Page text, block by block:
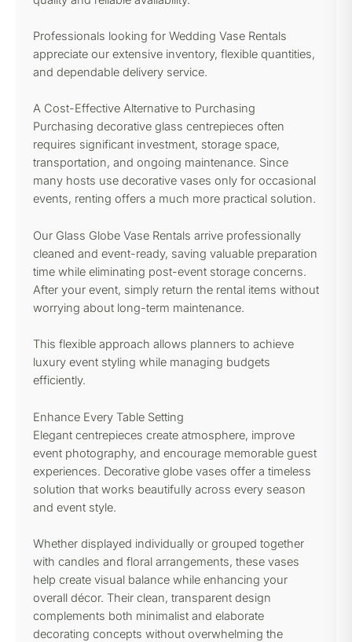
Professionals looking for Wedding Vase Rentals
appreciate our extensive inventory, flexible quantities,
and dependable delivery service.
A Cost-Effective Alternative to Purchasing
Purchasing decorative glass centrepieces often
requires significant investment, storage space,
transportation, and ongoing maintenance. Since
many hosts use decorative vases only for occasional
events, renting offers a much more practical solution.
Our Glass Globe Vase Rentals arrive professionally
cleaned and event-ready, saving valuable preparation
time while eliminating post-event storage concerns.
After your event, simply return the rental items without
worrying about long-term maintenance.
This flexible approach allows planners to achieve
luxury event styling while managing budgets
efficiently.
Enhance Every Table Setting
Elegant centrepieces create atmosphere, improve
event photography, and encourage memorable guest
experiences. Decorative globe vases offer a timeless
solution that works beautifully across every season
and event style.
Whether displayed individually or grouped together
with candles and floral arrangements, these vases
help create visual balance while enhancing your
overall décor. Their clean, transparent design
complements both minimalist and elaborate
decorating concepts without overwhelming the